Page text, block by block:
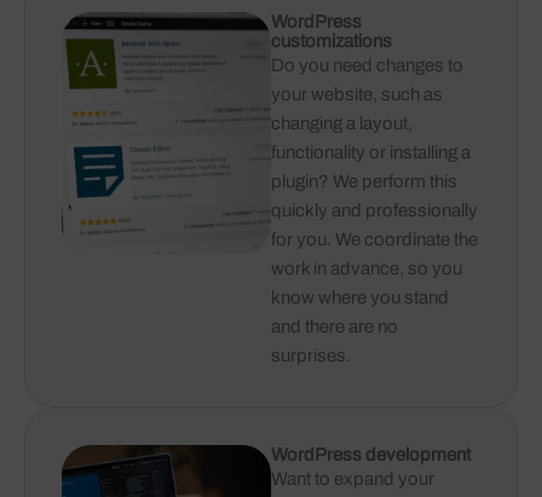
WordPress
customizations
Do you need changes to
your website, such as
changing a layout,
functionality or installing a
plugin? We perform this
quickly and professionally
for you. We coordinate the
work in advance, so you
know where you stand
and there are no
surprises.
WordPress development
Want to expand your